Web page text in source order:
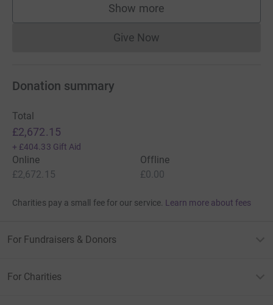
Show more
supporters
Give NowDonations cannot currently
Donation summary
Total
£2,672.15
+ £404.33 Gift Aid
Online
£2,672.15
Offline
£0.00
Charities pay a small fee for our service. Learn more about fees
For Fundraisers & Donors
For Charities